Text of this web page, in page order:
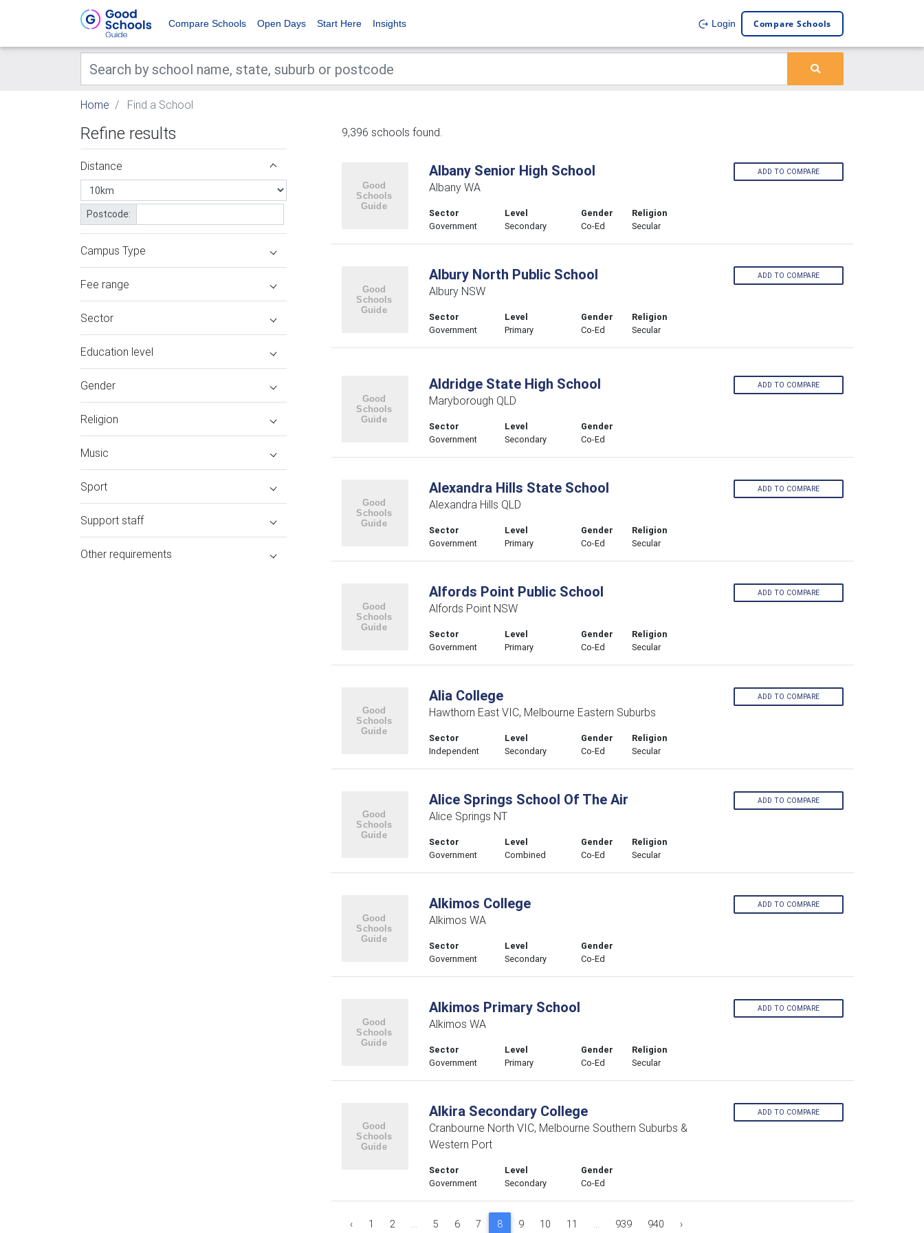
Compare Schools Open Days Start Here Insights Login Compare Schools
Home Find a School
Refine results
Distance
Postcode:
Campus Type
Fee range
Sector
Education level
Gender
Religion
Music
Sport
Support staff
Other requirements
9,396 schools found.
Albany Senior High School
Albany WA
Sector
Government
Level
Secondary
Gender
Co-Ed
Religion
Secular
ADD TO COMPARE
Albury North Public School
Albury NSW
Sector
Government
Level
Primary
Gender
Co-Ed
Religion
Secular
ADD TO COMPARE
Aldridge State High School
Maryborough QLD
Sector
Government
Level
Secondary
Gender
Co-Ed
ADD TO COMPARE
Alexandra Hills State School
Alexandra Hills QLD
Sector
Government
Level
Primary
Gender
Co-Ed
Religion
Secular
ADD TO COMPARE
Alfords Point Public School
Alfords Point NSW
Sector
Government
Level
Primary
Gender
Co-Ed
Religion
Secular
ADD TO COMPARE
Alia College
Hawthorn East VIC, Melbourne Eastern Suburbs
Sector
Independent
Level
Secondary
Gender
Co-Ed
Religion
Secular
ADD TO COMPARE
Alice Springs School Of The Air
Alice Springs NT
Sector
Government
Level
Combined
Gender
Co-Ed
Religion
Secular
ADD TO COMPARE
Alkimos College
Alkimos WA
Sector
Government
Level
Secondary
Gender
Co-Ed
ADD TO COMPARE
Alkimos Primary School
Alkimos WA
Sector
Government
Level
Primary
Gender
Co-Ed
Religion
Secular
ADD TO COMPARE
Alkira Secondary College
Cranbourne North VIC, Melbourne Southern Suburbs &
Western Port
Sector
Government
Level
Secondary
Gender
Co-Ed
ADD TO COMPARE
‹ 1 2 ... 5 6 7 8 9 10 11 ... 939 940 ›